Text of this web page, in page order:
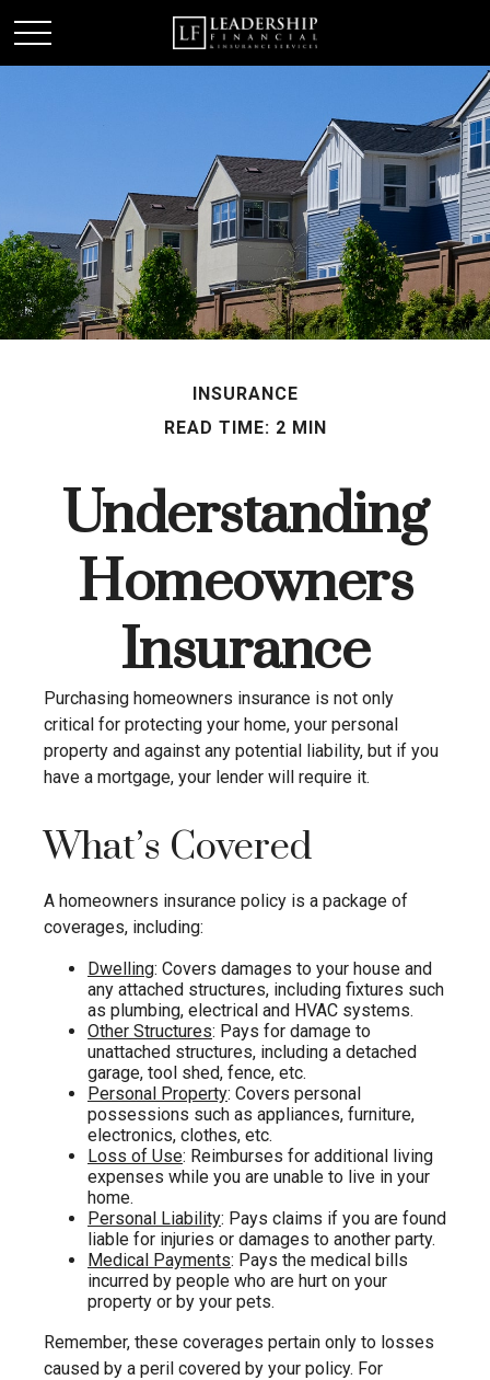
INSURANCE
READ TIME: 2 MIN
Understanding
Homeowners
Insurance
Purchasing homeowners insurance is not only
critical for protecting your home, your personal
property and against any potential liability, but if you
have a mortgage, your lender will require it.
What’s Covered
A homeowners insurance policy is a package of
coverages, including:
Dwelling: Covers damages to your house and
any attached structures, including fixtures such
as plumbing, electrical and HVAC systems.
Other Structures: Pays for damage to
unattached structures, including a detached
garage, tool shed, fence, etc.
Personal Property: Covers personal
possessions such as appliances, furniture,
electronics, clothes, etc.
Loss of Use: Reimburses for additional living
expenses while you are unable to live in your
home.
Personal Liability: Pays claims if you are found
liable for injuries or damages to another party.
Medical Payments: Pays the medical bills
incurred by people who are hurt on your
property or by your pets.
Remember, these coverages pertain only to losses
caused by a peril covered by your policy. For